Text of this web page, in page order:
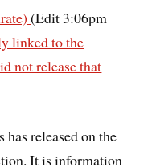
(Edit 3:06pm
linked to the
not release that
released on the
It is information